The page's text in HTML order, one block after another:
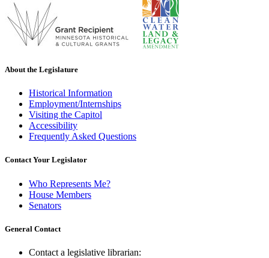
About the Legislature
Historical Information
Employment/Internships
Visiting the Capitol
Accessibility
Frequently Asked Questions
Contact Your Legislator
Who Represents Me?
House Members
Senators
General Contact
Contact a legislative librarian: